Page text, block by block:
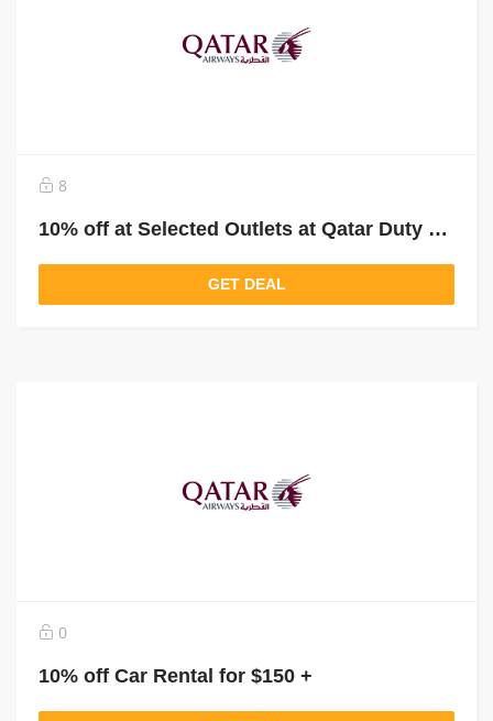
8
10% off at Selected Outlets at Qatar Duty Free
GET DEAL
0
10% off Car Rental for $150 +